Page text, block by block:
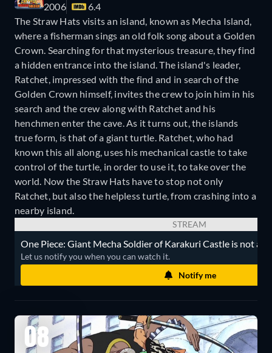
2006
6.4
The Straw Hats visits an island, known as Mecha Island,
where a fisherman sings an old folk song about a Golden
Crown. Searching for that mysterious treasure, they find
a hidden entrance into the island. The island's leader,
Ratchet, impressed with the find and in search of the
Golden Crown himself, invites the crew to join him in his
search and the crew along with Ratchet and his
henchmen enter the cave. As it turns out, the islands
true form, is that of a giant turtle. Ratchet, who had
known this all along, uses his mechanical castle to take
control of the turtle, in order to use it, to take over the
world. Now the Straw Hats have to stop not only
Ratchet, but also the helpless turtle, from crashing into a
nearby island.
STREAM
One Piece: Giant Mecha Soldier of Karakuri Castle is not
Let us notify you when you can watch it.
Notify me
08